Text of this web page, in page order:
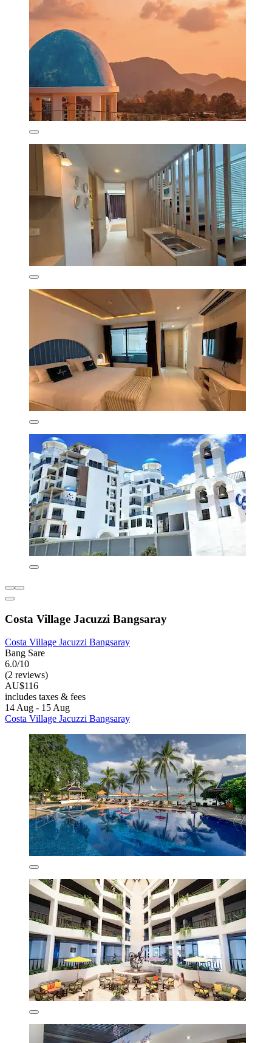
Costa Village Jacuzzi Bangsaray
Costa Village Jacuzzi Bangsaray
Bang Sare
6.0/10
(2 reviews)
AU$116
includes taxes & fees
14 Aug - 15 Aug
Costa Village Jacuzzi Bangsaray